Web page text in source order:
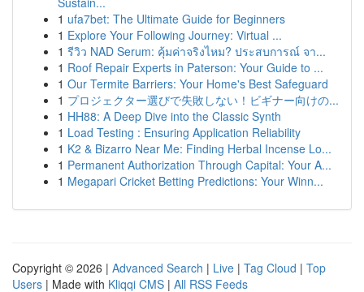
1 ufa7bet: The Ultimate Guide for Beginners
1 Explore Your Following Journey: Virtual ...
1 รีวิว NAD Serum: คุ้มค่าจริงไหม? ประสบการณ์ จา...
1 Roof Repair Experts in Paterson: Your Guide to ...
1 Our Termite Barriers: Your Home's Best Safeguard
1 プロジェクター選びで失敗しない！ビギナー向けの...
1 HH88: A Deep Dive into the Classic Synth
1 Load Testing : Ensuring Application Reliability
1 K2 & Bizarro Near Me: Finding Herbal Incense Lo...
1 Permanent Authorization Through Capital: Your A...
1 Megapari Cricket Betting Predictions: Your Winn...
Copyright © 2026 | Advanced Search | Live | Tag Cloud | Top
Users | Made with Kliqqi CMS | All RSS Feeds